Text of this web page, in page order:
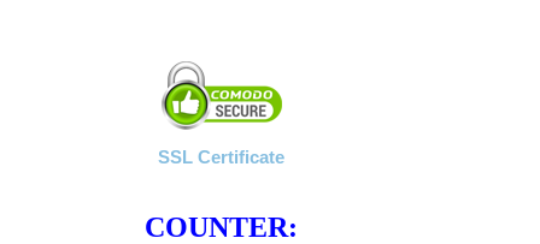
SSL Certificate
COUNTER: